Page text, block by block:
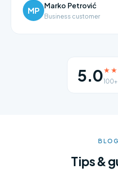
MP Marko Petrović
Business customer
5.0
BLOG
Tips &